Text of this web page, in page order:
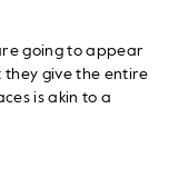
going to appear
give the entire
is akin to a